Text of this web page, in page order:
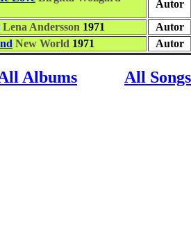
Autor
Lena Andersson 1971
Autor
New World 1971 Autor
Albums All Songs